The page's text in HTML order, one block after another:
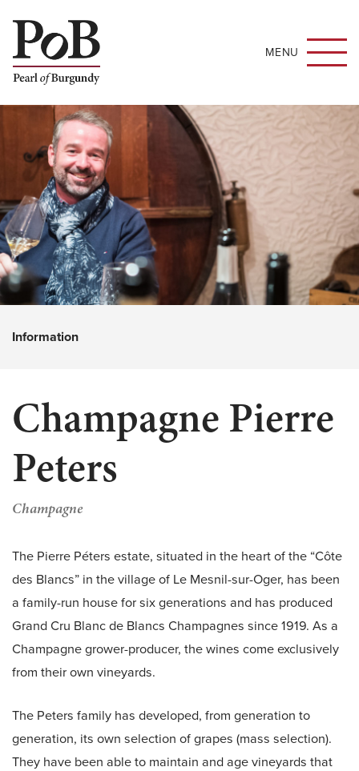
MENU
Information
Champagne Pierre
Peters
Champagne
The Pierre Péters estate, situated in the heart of the “Côte
des Blancs” in the village of Le Mesnil-sur-Oger, has been
a family-run house for six generations and has produced
Grand Cru Blanc de Blancs Champagnes since 1919. As a
Champagne grower-producer, the wines come exclusively
from their own vineyards.
The Peters family has developed, from generation to
generation, its own selection of grapes (mass selection).
They have been able to maintain and age vineyards that